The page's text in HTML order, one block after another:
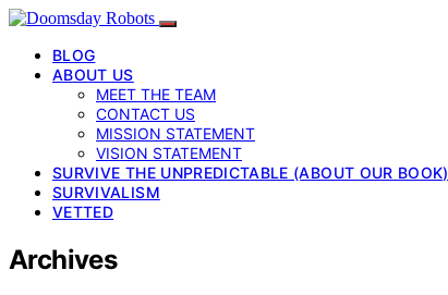
BLOG
ABOUT US
MEET THE TEAM
CONTACT US
MISSION STATEMENT
VISION STATEMENT
SURVIVE THE UNPREDICTABLE (ABOUT OUR BOOK)
SURVIVALISM
VETTED
Archives